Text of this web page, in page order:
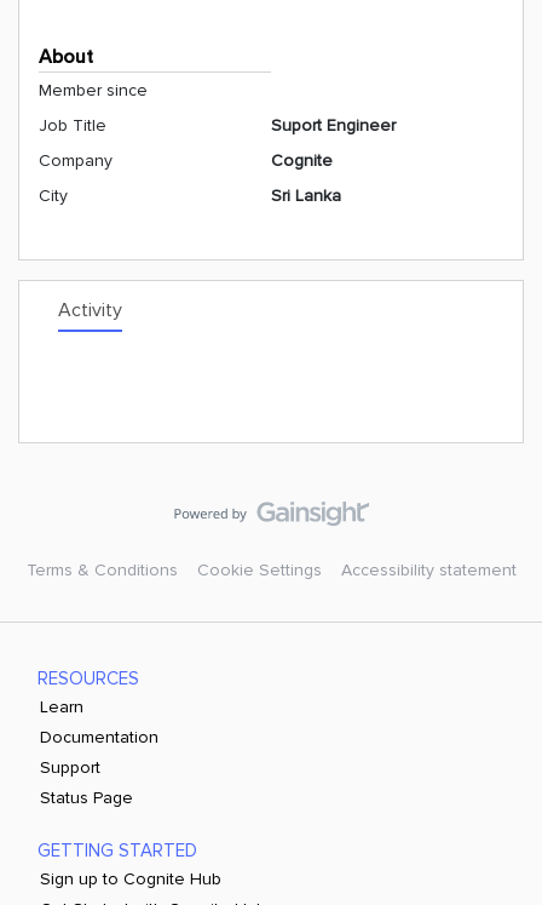
About
Member since
Job Title
Suport Engineer
Company
Cognite
City
Sri Lanka
Activity
Terms & Conditions Cookie Settings Accessibility statement
RESOURCES
Learn
Documentation
Support
Status Page
GETTING STARTED
Sign up to Cognite Hub